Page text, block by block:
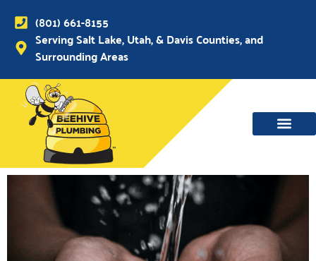
(801) 661-8155
Serving Salt Lake, Utah, & Davis Counties, and
Surrounding Areas